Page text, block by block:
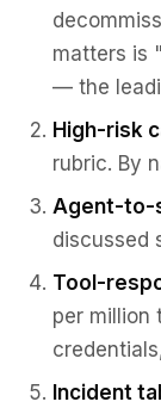
matters is
— the
High-risk
rubric. By
Agent-to-
discussed
Tool-
per million
Incident